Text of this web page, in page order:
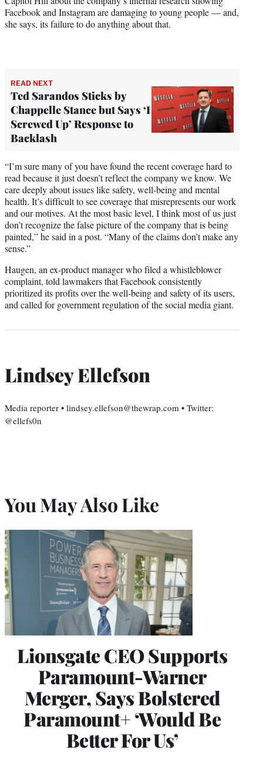
Facebook and Instagram are damaging to young people — and,
she says, its failure to do anything about that.
READ NEXT
Ted Sarandos Sticks by
Chappelle Stance but Says ‘I
Screwed Up’ Response to
Backlash
“I’m sure many of you have found the recent coverage hard to
read because it just doesn’t reflect the company we know. We
care deeply about issues like safety, well-being and mental
health. It’s difficult to see coverage that misrepresents our work
and our motives. At the most basic level, I think most of us just
don’t recognize the false picture of the company that is being
painted,” he said in a post. “Many of the claims don’t make any
sense.”
Haugen, an ex-product manager who filed a whistleblower
complaint, told lawmakers that Facebook consistently
prioritized its profits over the well-being and safety of its users,
and called for government regulation of the social media giant.
Lindsey Ellefson
Media reporter • lindsey.ellefson@thewrap.com • Twitter:
@ellefs0n
You May Also Like
Lionsgate CEO Supports
Paramount-Warner
Merger, Says Bolstered
Paramount+ ‘Would Be
Better For Us’